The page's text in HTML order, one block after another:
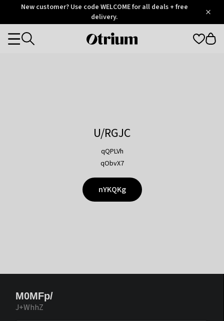
OtriumNew customer? Use code WELCOME for all deals + free
delivery.
Otrium
Categories
U/RGJC
qQPLVh
qObvX7
nYKQKg
M0MFp/
J+WhhZ